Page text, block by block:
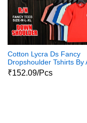
Cotton Lycra Ds Fancy
Dropshoulder Tshirts By
Voguish
₹152.09/Pcs